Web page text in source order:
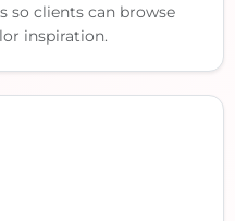
so clients can browse
inspiration.